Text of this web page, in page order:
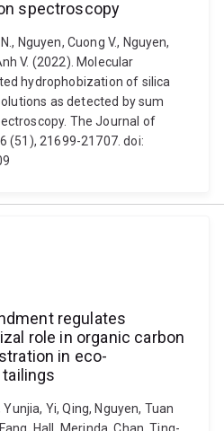
spectroscopy
Nguyen, Cuong V., Nguyen,
V. (2022). Molecular
hydrophobization of silica
as detected by sum
The Journal of
(51), 21699-21707. doi:
regulates
role in organic carbon
in eco-
Yunjia, Yi, Qing, Nguyen, Tuan